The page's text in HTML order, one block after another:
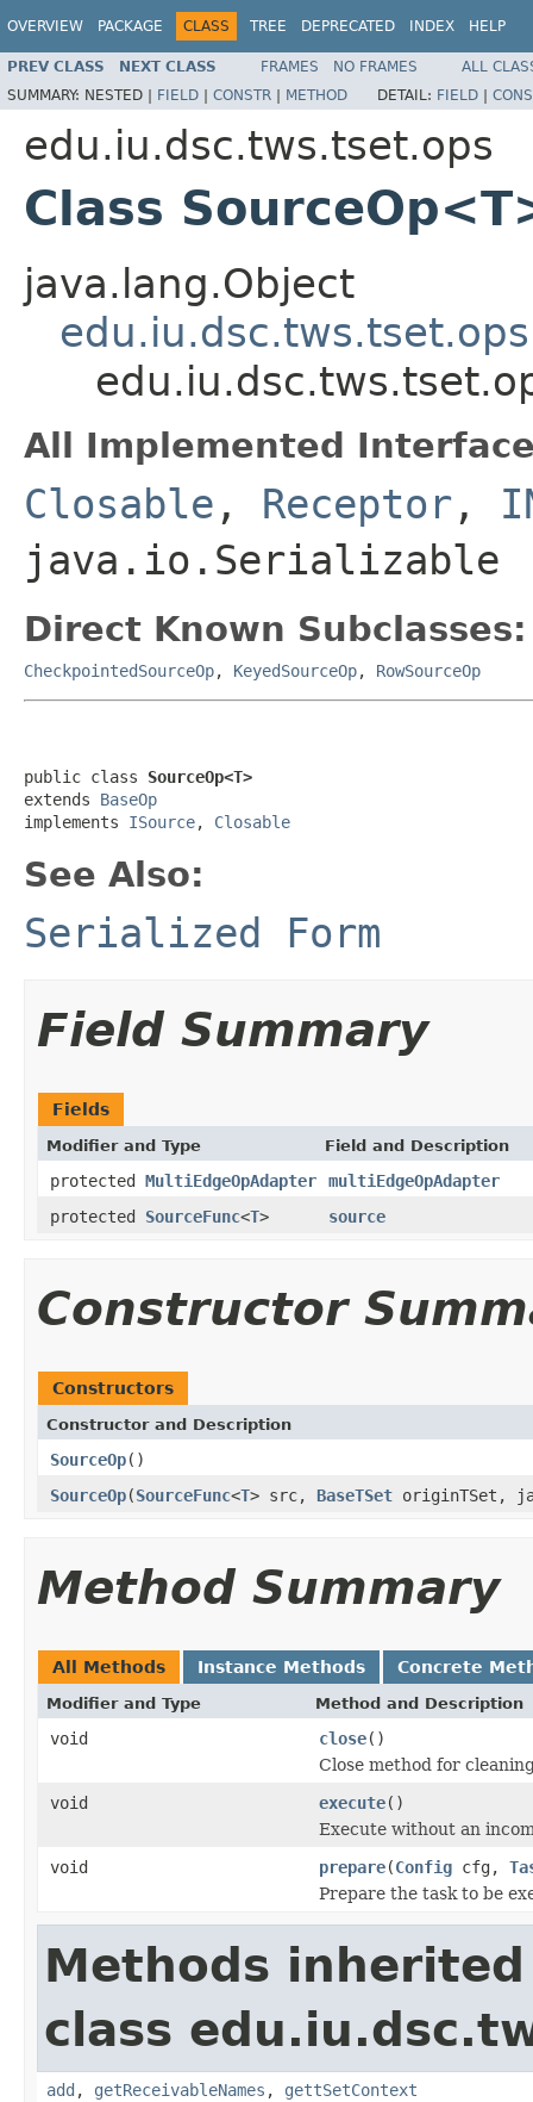
OVERVIEW PACKAGE CLASS TREE DEPRECATED INDEX HELP
PREV CLASS NEXT CLASS FRAMES NO FRAMES
ALL
SUMMARY: NESTED | FIELD | CONSTR | METHOD DETAIL: FIELD |
edu.iu.dsc.tws.tset.ops
Class
java.lang.Object
All Implemented
Closable , Receptor ,
java.io.Serializable
Direct Known Subclasses:
CheckpointedSourceOp, KeyedSourceOp, RowSourceOp
public class SourceOp<T>
extends BaseOp
implements ISource, Closable
See Also:
Serialized Form
Field Summary
Fields
Modifier and Type Field and Description
protected MultiEdgeOpAdapter
multiEdgeOpAdapter
protected SourceFunc<T> source
Constructor
Constructors
Constructor and Description
SourceOp()
SourceOp(SourceFunc<T> src, BaseTSet originTSet,
Method Summary
All Methods Instance Methods Concrete
Modifier and Type Method and Description
void close()
Close method for
void
execute()
Execute without an
void
prepare(Config cfg,
Prepare the task to be
Methods
class
add , getReceivableNames , gettSetContext